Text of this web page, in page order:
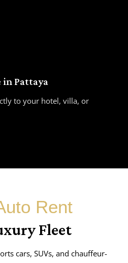
Pattaya
to your hotel, villa, or
Rent
Fleet
cars, SUVs, and chauffeur-